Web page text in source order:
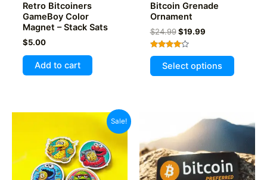
Retro Bitcoiners
GameBoy Color
Magnet – Stack Sats
$5.00
Add to cart
Bitcoin Grenade
Ornament
$24.99 Original
price
was:
$24.99.
$19.99Current
$19.99.
Rated
4.00
out of 5
Select options
This
product
The
may
be
Sale!